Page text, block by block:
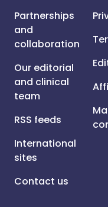
Partnerships
and
collaboration
Our editorial
and clinical
team
RSS feeds
International
sites
Contact us